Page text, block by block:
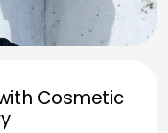
Cosmetic